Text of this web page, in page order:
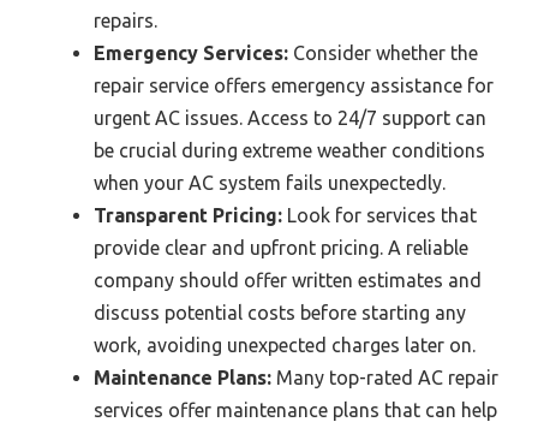
repairs.
Emergency Services: Consider whether the
repair service offers emergency assistance for
urgent AC issues. Access to 24/7 support can
be crucial during extreme weather conditions
when your AC system fails unexpectedly.
Transparent Pricing: Look for services that
provide clear and upfront pricing. A reliable
company should offer written estimates and
discuss potential costs before starting any
work, avoiding unexpected charges later on.
Maintenance Plans: Many top-rated AC repair
services offer maintenance plans that can help